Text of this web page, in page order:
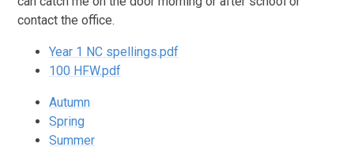
contact the office.
Year 1 NC spellings.pdf
100 HFW.pdf
Autumn
Spring
Summer